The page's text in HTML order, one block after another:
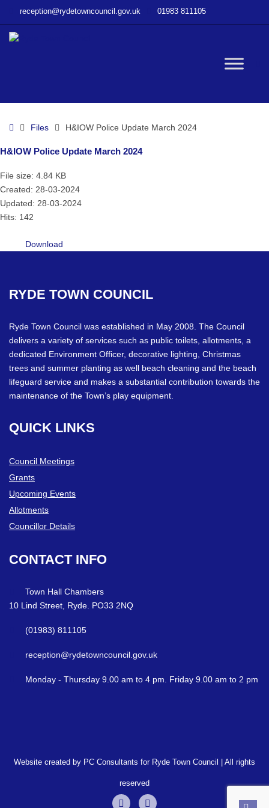
Police
reception@rydetowncouncil.gov.uk 01983 811105
HomeFiles H&IOW Police Update March 2024
H&IOW Police Update March 2024
File size: 4.84 KB
Created: 28-03-2024
Updated: 28-03-2024
Hits: 142
Download
RYDE TOWN COUNCIL
Ryde Town Council was established in May 2008. The Council
delivers a variety of services such as public toilets, allotments, a
dedicated Environment Officer, decorative lighting, Christmas
trees and summer planting as well beach cleaning and the beach
lifeguard service and makes a substantial contribution towards the
maintenance of the Town’s play equipment.
QUICK LINKS
Council Meetings
Grants
Upcoming Events
Allotments
Councillor Details
CONTACT INFO
Town Hall Chambers
10 Lind Street, Ryde. PO33 2NQ
(01983) 811105
reception@rydetowncouncil.gov.uk
Monday - Thursday 9.00 am to 4 pm. Friday 9.00 am to 2 pm
Website created by PC Consultants for Ryde Town Council | All rights
reserved